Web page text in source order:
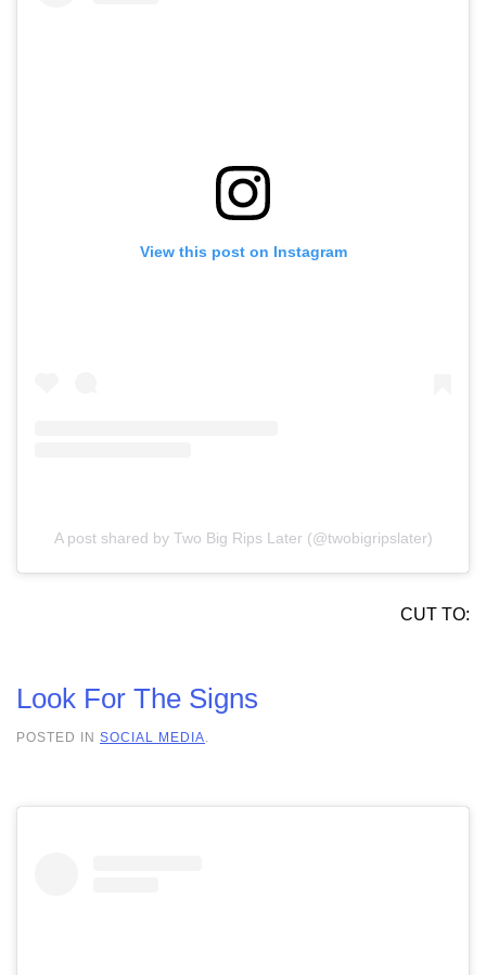
View this post on Instagram
A post shared by Two Big Rips Later (@twobigripslater)
CUT TO:
Look For The Signs
POSTED IN SOCIAL MEDIA